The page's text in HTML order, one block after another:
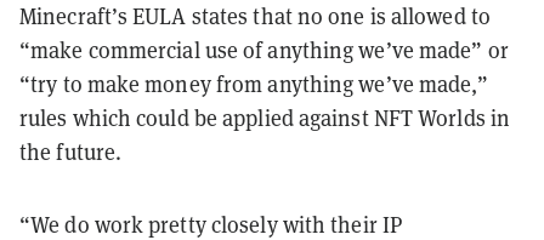
Minecraft’s EULA states that no one is allowed to
“make commercial use of anything we’ve made” or
“try to make money from anything we’ve made,”
rules which could be applied against NFT Worlds in
the future.
“We do work pretty closely with their IP